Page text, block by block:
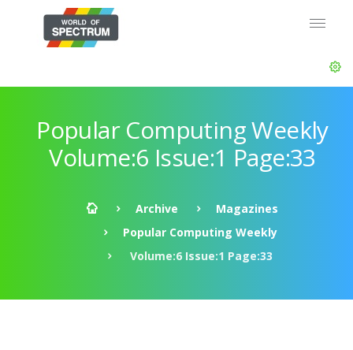
Popular Computing Weekly
Volume:6 Issue:1 Page:33
Archive
Magazines
Popular Computing Weekly
Volume:6 Issue:1 Page:33